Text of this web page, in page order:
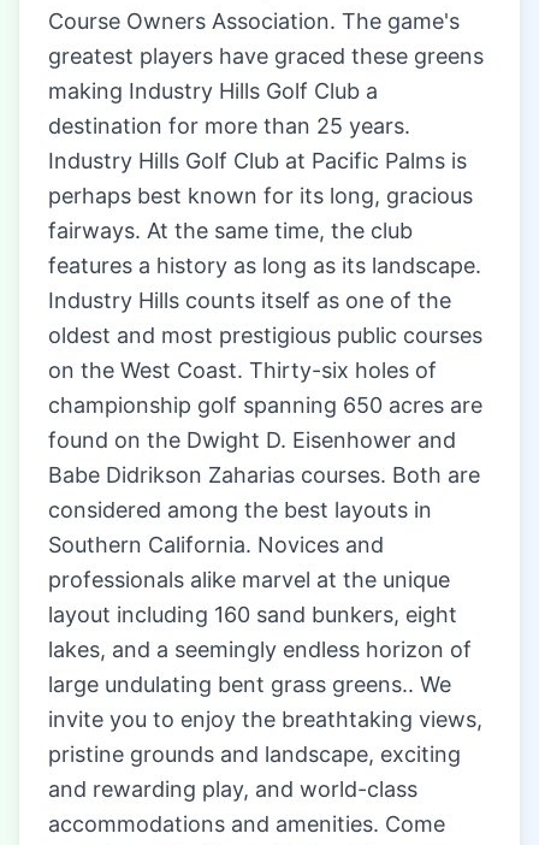
Course Owners Association. The game's
greatest players have graced these greens
making Industry Hills Golf Club a
destination for more than 25 years.
Industry Hills Golf Club at Pacific Palms is
perhaps best known for its long, gracious
fairways. At the same time, the club
features a history as long as its landscape.
Industry Hills counts itself as one of the
oldest and most prestigious public courses
on the West Coast. Thirty-six holes of
championship golf spanning 650 acres are
found on the Dwight D. Eisenhower and
Babe Didrikson Zaharias courses. Both are
considered among the best layouts in
Southern California. Novices and
professionals alike marvel at the unique
layout including 160 sand bunkers, eight
lakes, and a seemingly endless horizon of
large undulating bent grass greens.. We
invite you to enjoy the breathtaking views,
pristine grounds and landscape, exciting
and rewarding play, and world-class
accommodations and amenities. Come